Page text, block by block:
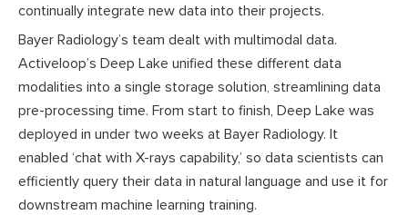
continually integrate new data into their projects.
Bayer Radiology’s team dealt with multimodal data.
Activeloop’s Deep Lake unified these different data
modalities into a single storage solution, streamlining data
pre-processing time. From start to finish, Deep Lake was
deployed in under two weeks at Bayer Radiology. It
enabled ‘chat with X-rays capability,’ so data scientists can
efficiently query their data in natural language and use it for
downstream machine learning training.